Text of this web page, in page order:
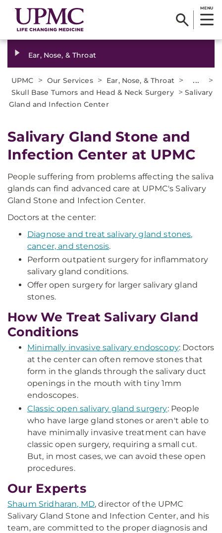
MENU
Ear, Nose, & Throat
UPMC > Our Services > Ear, Nose, & Throat > ... >
Skull Base Tumors and Head & Neck Surgery >Salivary
Gland and Infection Center
Salivary Gland Stone and
Infection Center at UPMC
People suffering from problems affecting the saliva
glands can find advanced care at UPMC's Salivary
Gland Stone and Infection Center.
Doctors at the center:
Diagnose and treat salivary gland stones,
cancer, and stenosis.
Perform outpatient surgery for inflammatory
salivary gland conditions.
Offer open surgery for larger salivary gland
stones.
How We Treat Salivary Gland
Conditions
Minimally invasive salivary endoscopy: Doctors
at the center can often remove stones that
form in the glands through the salivary duct
openings in the mouth with tiny 1mm
endoscopes.
Classic open salivary gland surgery: People
who have large gland stones or aren't able to
have minimally invasive treatment can have
classic open surgery, requiring a small cut.
But, in most cases, we can avoid these open
procedures.
Our Experts
Shaum Sridharan, MD, director of the UPMC
Salivary Gland Stone and Infection Center, and his
team, are committed to the proper diagnosis and